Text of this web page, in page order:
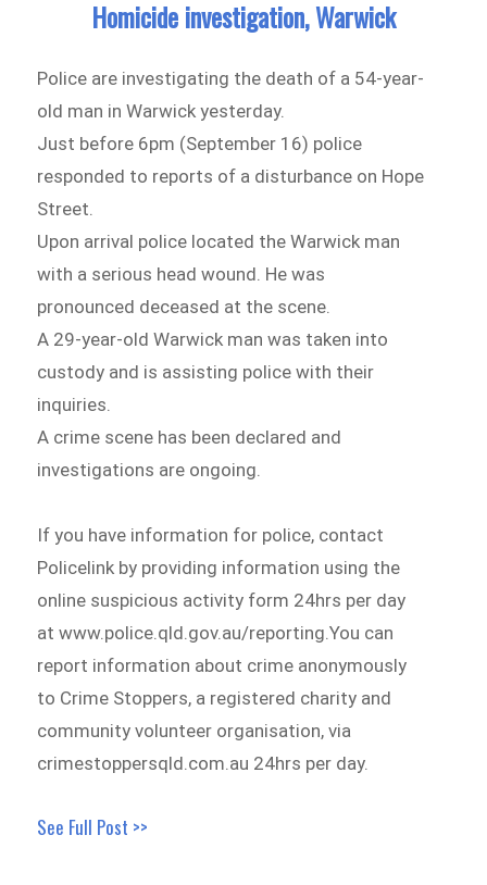
Homicide investigation, Warwick
Police are investigating the death of a 54-year-
old man in Warwick yesterday.
Just before 6pm (September 16) police
responded to reports of a disturbance on Hope
Street.
Upon arrival police located the Warwick man
with a serious head wound. He was
pronounced deceased at the scene.
A 29-year-old Warwick man was taken into
custody and is assisting police with their
inquiries.
A crime scene has been declared and
investigations are ongoing.
If you have information for police, contact
Policelink by providing information using the
online suspicious activity form 24hrs per day
at www.police.qld.gov.au/reporting.You can
report information about crime anonymously
to Crime Stoppers, a registered charity and
community volunteer organisation, via
crimestoppersqld.com.au 24hrs per day.
See Full Post >>